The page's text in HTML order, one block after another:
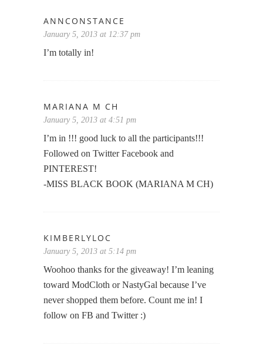
ANNCONSTANCE
January 5, 2013 at 12:37 pm
I’m totally in!
MARIANA M CH
January 5, 2013 at 4:51 pm
I’m in !!! good luck to all the participants!!!
Followed on Twitter Facebook and
PINTEREST!
-MISS BLACK BOOK (MARIANA M CH)
KIMBERLYLOC
January 5, 2013 at 5:14 pm
Woohoo thanks for the giveaway! I’m leaning
toward ModCloth or NastyGal because I’ve
never shopped them before. Count me in! I
follow on FB and Twitter :)